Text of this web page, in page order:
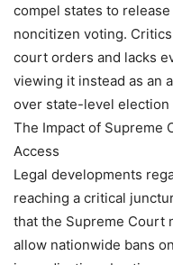
compel states to
noncitizen voting.
court orders and lacks
viewing it instead as an
over state-level
The Impact of Supreme
Access
Legal developments
reaching a critical
that the Supreme Court
allow nationwide bans